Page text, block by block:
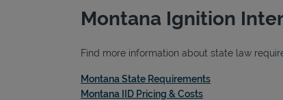
Montana Ignition
Find more information about state law
Montana State RequirementsLink Opens in
Montana IID Pricing & CostsLink Opens in New